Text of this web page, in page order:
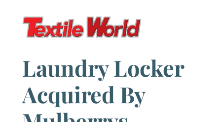
Laundry Locker
Acquired By